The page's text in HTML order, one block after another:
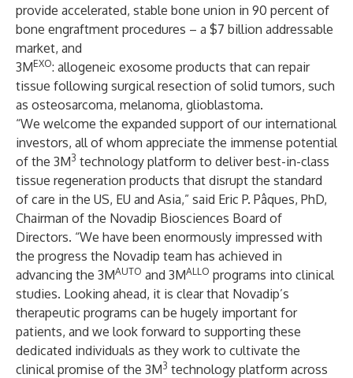
provide accelerated, stable bone union in 90 percent of
bone engraftment procedures – a $7 billion addressable
market, and
3MEXO: allogeneic exosome products that can repair
tissue following surgical resection of solid tumors, such
as osteosarcoma, melanoma, glioblastoma.
“We welcome the expanded support of our international
investors, all of whom appreciate the immense potential
of the 3M3 technology platform to deliver best-in-class
tissue regeneration products that disrupt the standard
of care in the US, EU and Asia,” said Eric P. Pâques, PhD,
Chairman of the Novadip Biosciences Board of
Directors. “We have been enormously impressed with
the progress the Novadip team has achieved in
advancing the 3MAUTO and 3MALLO programs into clinical
studies. Looking ahead, it is clear that Novadip’s
therapeutic programs can be hugely important for
patients, and we look forward to supporting these
dedicated individuals as they work to cultivate the
clinical promise of the 3M3 technology platform across